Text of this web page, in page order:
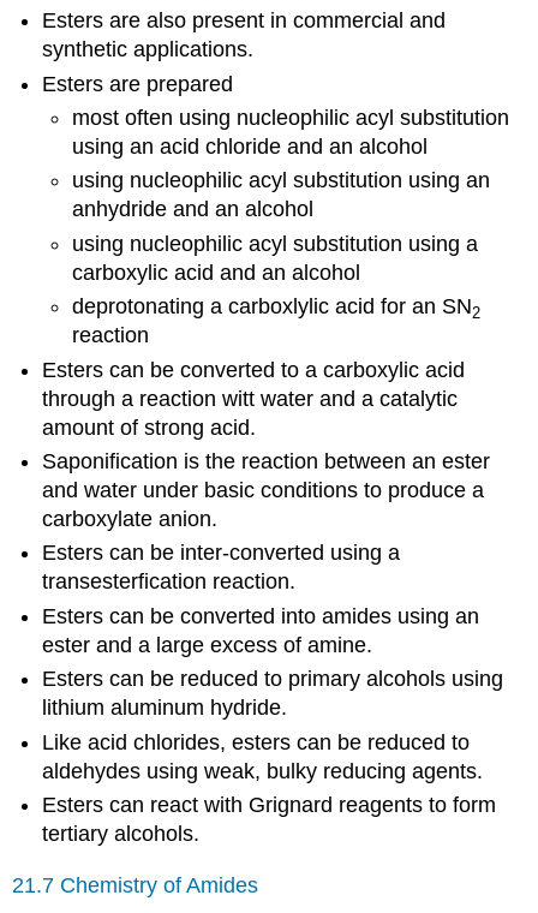
Esters are also present in commercial and
synthetic applications.
Esters are prepared
most often using nucleophilic acyl substitution
using an acid chloride and an alcohol
using nucleophilic acyl substitution using an
anhydride and an alcohol
using nucleophilic acyl substitution using a
carboxylic acid and an alcohol
deprotonating a carboxlylic acid for an SN2
reaction
Esters can be converted to a carboxylic acid
through a reaction witt water and a catalytic
amount of strong acid.
Saponification is the reaction between an ester
and water under basic conditions to produce a
carboxylate anion.
Esters can be inter-converted using a
transesterfication reaction.
Esters can be converted into amides using an
ester and a large excess of amine.
Esters can be reduced to primary alcohols using
lithium aluminum hydride.
Like acid chlorides, esters can be reduced to
aldehydes using weak, bulky reducing agents.
Esters can react with Grignard reagents to form
tertiary alcohols.
21.7 Chemistry of Amides